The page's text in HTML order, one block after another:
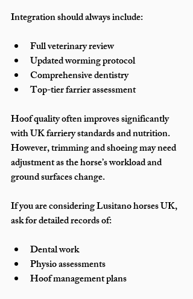
Integration should always include:
Full veterinary review
Updated worming protocol
Comprehensive dentistry
Top-tier farrier assessment
Hoof quality often improves significantly
with UK farriery standards and nutrition.
However, trimming and shoeing may need
adjustment as the horse’s workload and
ground surfaces change.
If you are considering Lusitano horses UK,
ask for detailed records of:
Dental work
Physio assessments
Hoof management plans